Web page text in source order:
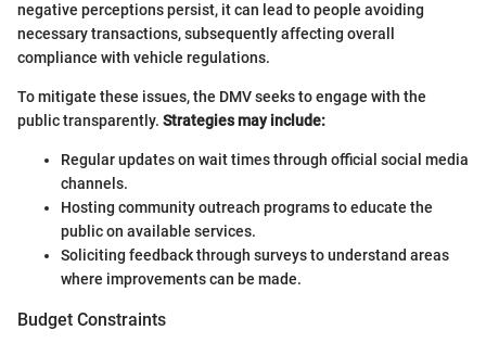
negative perceptions persist, it can lead to people avoiding
necessary transactions, subsequently affecting overall
compliance with vehicle regulations.
To mitigate these issues, the DMV seeks to engage with the
public transparently. Strategies may include:
Regular updates on wait times through official social media
channels.
Hosting community outreach programs to educate the
public on available services.
Soliciting feedback through surveys to understand areas
where improvements can be made.
Budget Constraints